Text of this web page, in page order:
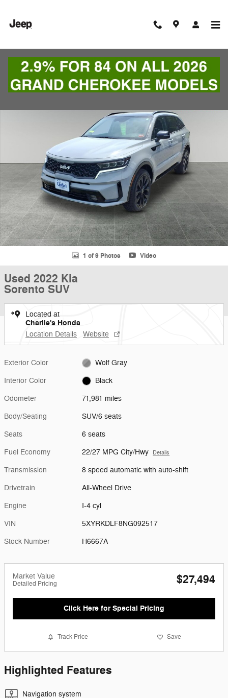
Used 2022 Kia Sorento SUV Photo 1 of 9
1 of 9 Photos Video
Used 2022 Kia
Sorento SUV
Located at
Charlie's Honda
Location Details Website
Exterior Color Wolf Gray
Interior Color Black
Odometer 71,981 miles
Body/Seating SUV/6 seats
Seats 6 seats
Fuel Economy 22/27 MPG City/Hwy Details
Transmission 8 speed automatic with auto-shift
Drivetrain All-Wheel Drive
Engine I-4 cyl
VIN 5XYRKDLF8NG092517
Stock Number H6667A
Market Value
Detailed Pricing $27,494
Click Here for Special Pricing
Track Price Save
Highlighted Features
Navigation system